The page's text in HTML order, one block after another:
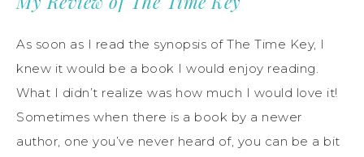
As soon as I read the synopsis of The Time Key, I
knew it would be a book I would enjoy reading.
What I didn’t realize was how much I would love it!
Sometimes when there is a book by a newer
author, one you’ve never heard of, you can be a bit